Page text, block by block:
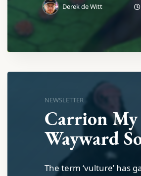
Derek de Witt
NEWSLETTER
Carrion My
Wayward
The term ‘vulture’ has